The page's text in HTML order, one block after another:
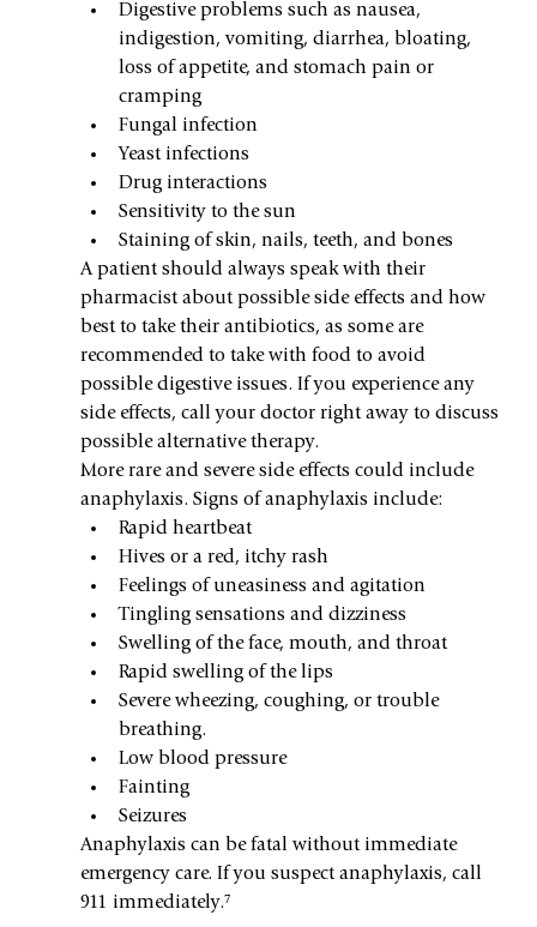
Digestive problems such as nausea,
indigestion, vomiting, diarrhea, bloating,
loss of appetite, and stomach pain or
cramping
Fungal infection
Yeast infections
Drug interactions
Sensitivity to the sun
Staining of skin, nails, teeth, and bones
A patient should always speak with their
pharmacist about possible side effects and how
best to take their antibiotics, as some are
recommended to take with food to avoid
possible digestive issues. If you experience any
side effects, call your doctor right away to discuss
possible alternative therapy.
More rare and severe side effects could include
anaphylaxis. Signs of anaphylaxis include:
Rapid heartbeat
Hives or a red, itchy rash
Feelings of uneasiness and agitation
Tingling sensations and dizziness
Swelling of the face, mouth, and throat
Rapid swelling of the lips
Severe wheezing, coughing, or trouble
breathing.
Low blood pressure
Fainting
Seizures
Anaphylaxis can be fatal without immediate
emergency care. If you suspect anaphylaxis, call
911 immediately.⁷